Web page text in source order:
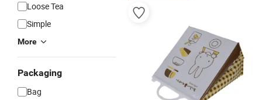
Loose Tea
Simple
More
Packaging
Bag